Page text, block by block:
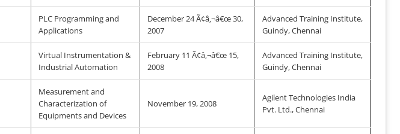
PLC Programming and
Applications
December 24 Ã¢â‚¬â€œ 30,
2007
Advanced Training Institute,
Guindy, Chennai
Virtual Instrumentation &
Industrial Automation
February 11 Ã¢â‚¬â€œ 15,
2008
Advanced Training Institute,
Guindy, Chennai
Measurement and
Characterization of
Equipments and Devices
November 19, 2008
Agilent Technologies India
Pvt. Ltd., Chennai